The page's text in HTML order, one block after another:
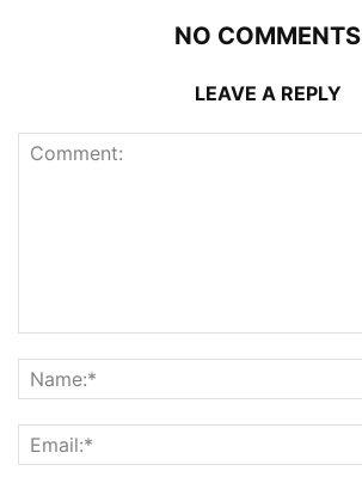
NO COMMENTS
LEAVE A REPLY